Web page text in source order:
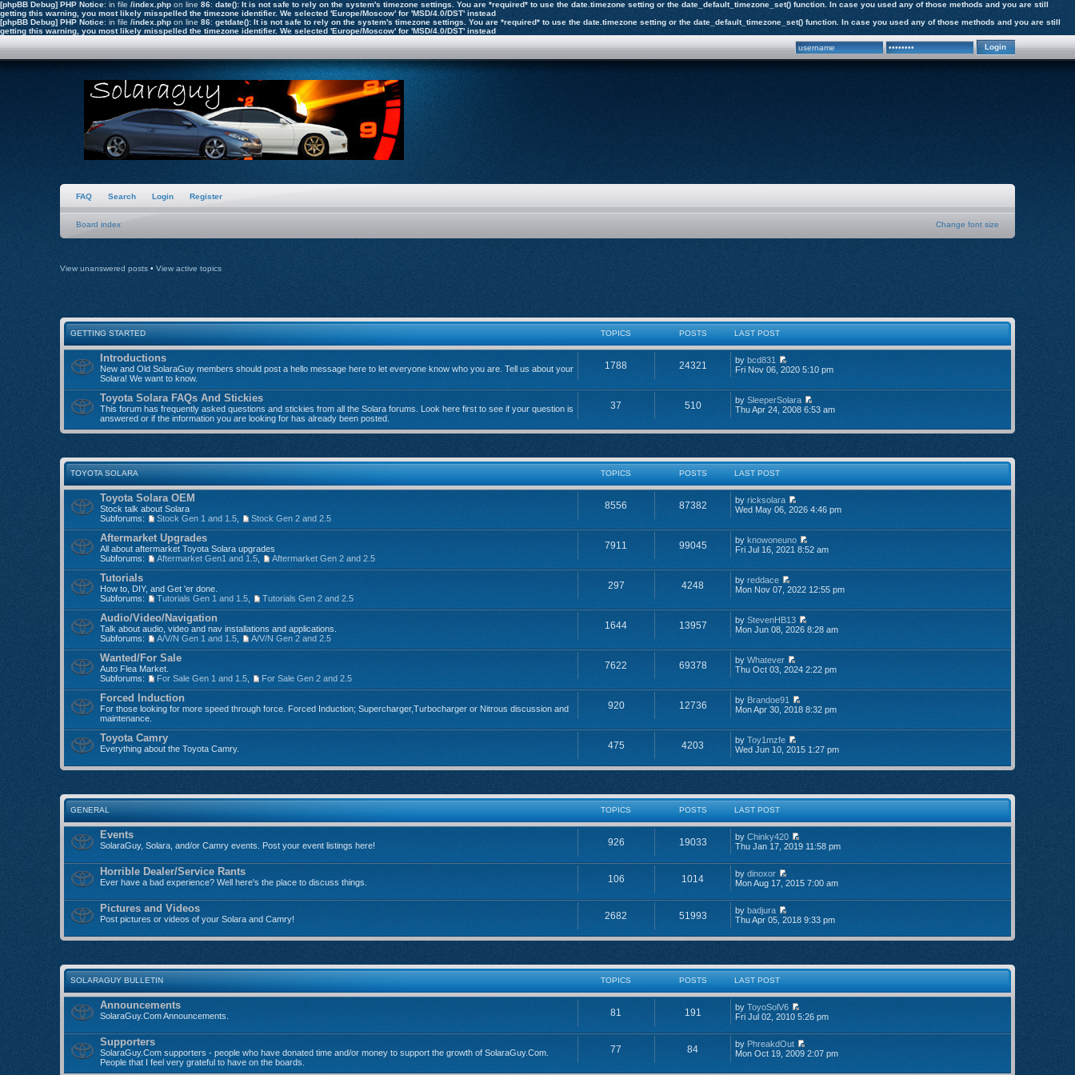
[phpBB Debug] PHP Notice: in file /index.php on line 86: date(): It is not safe to rely on the system's timezone settings. You are *required* to use the date.timezone setting or the date_default_timezone_set() function. In case you used any of those methods and you are still
getting this warning, you most likely misspelled the timezone identifier. We selected 'Europe/Moscow' for 'MSD/4.0/DST' instead
[phpBB Debug] PHP Notice: in file /index.php on line 86: getdate(): It is not safe to rely on the system's timezone settings. You are *required* to use the date.timezone setting or the date_default_timezone_set() function. In case you used any of those methods and you are still
getting this warning, you most likely misspelled the timezone identifier. We selected 'Europe/Moscow' for 'MSD/4.0/DST' instead
FAQ Search Login Register
Board index Change font size
View unanswered posts • View active topics
GETTING STARTED TOPICS POSTS LAST POST
Introductions
New and Old SolaraGuy members should post a hello message here to let everyone know who you are. Tell us about your
Solara! We want to know.
1788 24321 bybcd831
Fri Nov 06, 2020 5:10 pm
Toyota Solara FAQs And Stickies
This forum has frequently asked questions and stickies from all the Solara forums. Look here first to see if your question is
answered or if the information you are looking for has already been posted.
37 510 bySleeperSolara
Thu Apr 24, 2008 6:53 am
TOYOTA SOLARA TOPICS POSTS LAST POST
Toyota Solara OEM
Stock talk about Solara
Subforums:
Stock Gen 1 and 1.5 Stock Gen 2 and 2.5
8556 87382 byricksolara
Wed May 06, 2026 4:46 pm
Aftermarket Upgrades
All about aftermarket Toyota Solara upgrades
Subforums:
Aftermarket Gen1 and 1.5 Aftermarket Gen 2 and 2.5
7911 99045 byknowoneuno
Fri Jul 16, 2021 8:52 am
Tutorials
How to, DIY, and Get 'er done.
Subforums:
Tutorials Gen 1 and 1.5 Tutorials Gen 2 and 2.5
297 4248 byreddace
Mon Nov 07, 2022 12:55 pm
Audio/Video/Navigation
Talk about audio, video and nav installations and applications.
Subforums:
A/V/N Gen 1 and 1.5 A/V/N Gen 2 and 2.5
1644 13957 byStevenHB13
Mon Jun 08, 2026 8:28 am
Wanted/For Sale
Auto Flea Market.
Subforums:
For Sale Gen 1 and 1.5 For Sale Gen 2 and 2.5
7622 69378 byWhatever
Thu Oct 03, 2024 2:22 pm
Forced Induction
For those looking for more speed through force. Forced Induction; Supercharger,Turbocharger or Nitrous discussion and
maintenance.
920 12736 by Brandoe91
Mon Apr 30, 2018 8:32 pm
Toyota Camry
Everything about the Toyota Camry. 475 4203 byToy1mzfe
Wed Jun 10, 2015 1:27 pm
GENERAL TOPICS POSTS LAST POST
Events
SolaraGuy, Solara, and/or Camry events. Post your event listings here! 926 19033 byChinky420
Thu Jan 17, 2019 11:58 pm
Horrible Dealer/Service Rants
Ever have a bad experience? Well here's the place to discuss things. 106 1014 bydinoxor
Mon Aug 17, 2015 7:00 am
Pictures and Videos
Post pictures or videos of your Solara and Camry! 2682 51993 bybadjura
Thu Apr 05, 2018 9:33 pm
SOLARAGUY BULLETIN TOPICS POSTS LAST POST
Announcements
SolaraGuy.Com Announcements. 81 191 byToyoSolV6
Fri Jul 02, 2010 5:26 pm
Supporters
SolaraGuy.Com supporters - people who have donated time and/or money to support the growth of SolaraGuy.Com.
People that I feel very grateful to have on the boards.
77 84 by PhreakdOut
Mon Oct 19, 2009 2:07 pm